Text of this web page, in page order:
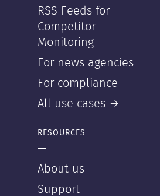
RSS Feeds for
Competitor
Monitoring
For news agencies
For compliance
All use cases →
RESOURCES
—
About us
Support